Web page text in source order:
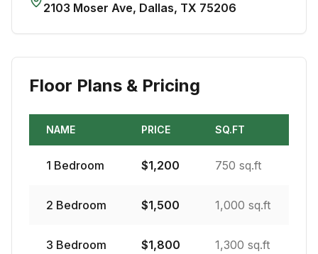
2103 Moser Ave, Dallas, TX 75206
Floor Plans & Pricing
NAME PRICE SQ.FT
1 Bedroom $1,200 750 sq.ft
2 Bedroom $1,500 1,000 sq.ft
3 Bedroom $1,800 1,300 sq.ft